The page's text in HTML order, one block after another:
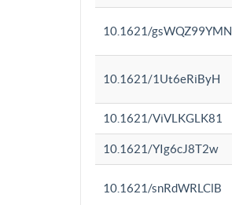
10.1621/gsWQZ99YMN
10.1621/1Ut6eRiByH
10.1621/ViVLKGLK81
10.1621/YIg6cJ8T2w
10.1621/snRdWRLClB